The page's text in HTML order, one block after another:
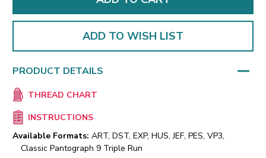
ADD TO WISH LIST
PRODUCT DETAILS
THREAD CHART
INSTRUCTIONS
Available Formats: ART, DST, EXP, HUS, JEF, PES, VP3,
Classic Pantograph 9 Triple Run